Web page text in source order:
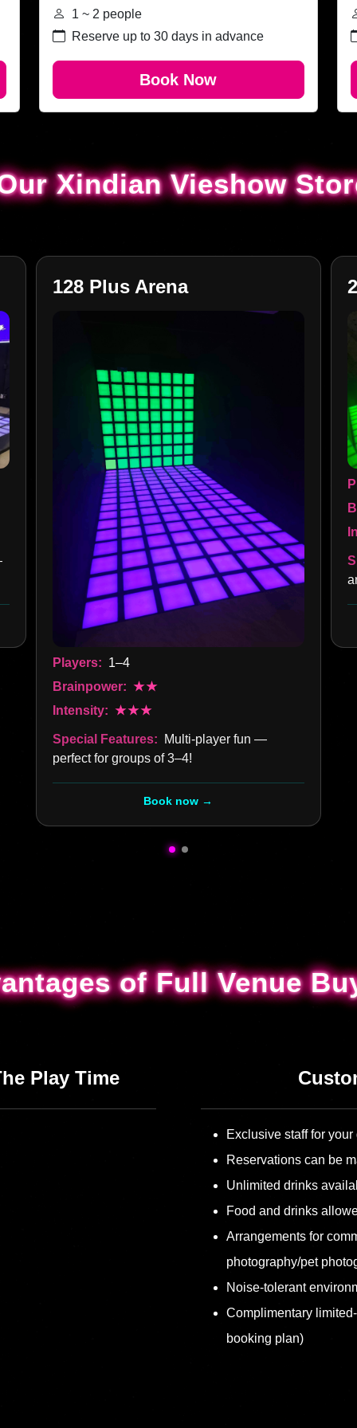
1 ~ 2 people
Reserve up to 30 days in advance
Book Now
Xindian Vieshow
Xindian Vieshow
128 Plus Arena
Players: 1–4
Brainpower: ★★
Intensity: ★★★
Special Features:
Multi-player fun —
perfect for groups of 3–4!
Book now →
of Full Venue
of Full Venue
Play Time
Exclusive staff for your
Reservations can be
Unlimited drinks
Food and drinks
Arrangements for
photography/pet
Noise-tolerant
Complimentary
booking plan)